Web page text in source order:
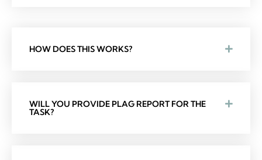
HOW DOES THIS WORKS?
WILL YOU PROVIDE PLAG REPORT FOR THE
TASK?